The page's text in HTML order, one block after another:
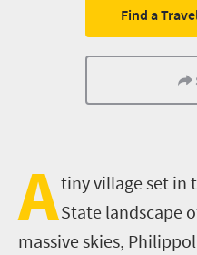
Find a
Atiny village set in
State landscape
massive skies,